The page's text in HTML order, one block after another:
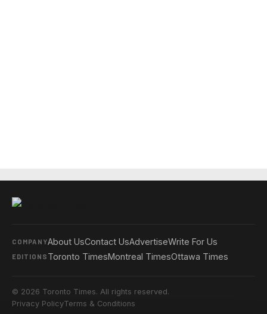
COMPANYAbout UsContact UsAdvertiseWrite For Us
EDITIONS Toronto TimesMontreal TimesOttawa Times
© 2026 Toronto Times. All rights reserved.
Privacy PolicyTerms & Conditions